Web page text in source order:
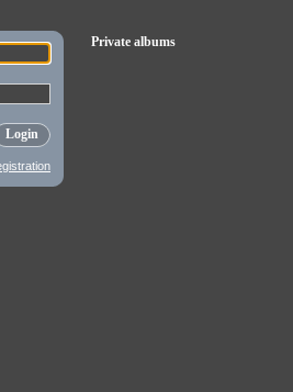
Private albums